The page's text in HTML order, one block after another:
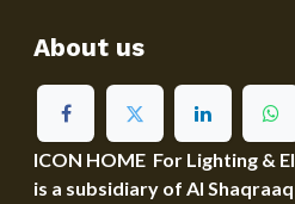
About us
ICON HOME For Lighting &
is a subsidiary of Al